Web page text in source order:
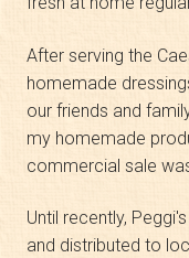
After serving the
homemade
our friends and
my homemade
commercial sale
Until recently,
and distributed to